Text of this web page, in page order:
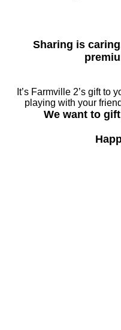
Sharing is
It’s Farmville 2’s gift to
playing with your
We want to